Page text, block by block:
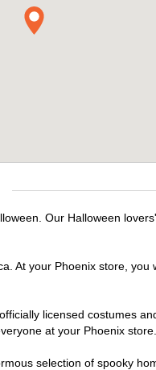
Our Halloween
At your Phoenix store, you
licensed costumes
at your Phoenix store.
selection of spooky